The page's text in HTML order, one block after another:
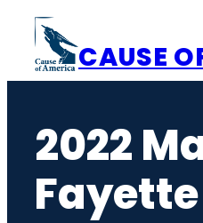
content
CAUSE
2022